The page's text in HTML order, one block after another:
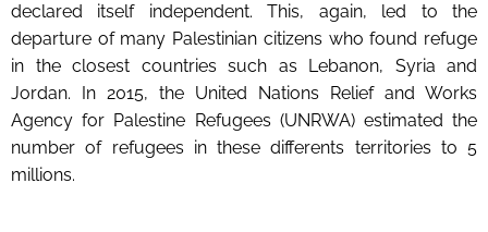
declared itself independent. This, again, led to the
departure of many Palestinian citizens who found refuge
in the closest countries such as Lebanon, Syria and
Jordan. In 2015, the United Nations Relief and Works
Agency for Palestine Refugees (UNRWA) estimated the
number of refugees in these differents territories to 5
millions.